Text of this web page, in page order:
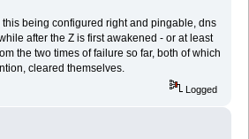
this being configured right and pingable, dns
after the Z is first awakened - or at least
the two times of failure so far, both of which
cleared themselves.
Logged